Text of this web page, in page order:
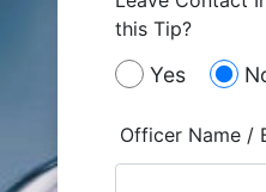
this Tip?
Yes
Officer Name /